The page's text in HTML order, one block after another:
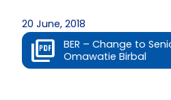
20 June, 2018
BER – Change to
Omawatie Birbal